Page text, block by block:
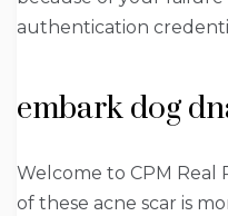
authentication
embark dog
Welcome to CPM Real
of these acne scar is